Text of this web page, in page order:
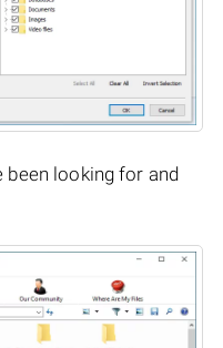
been looking for and